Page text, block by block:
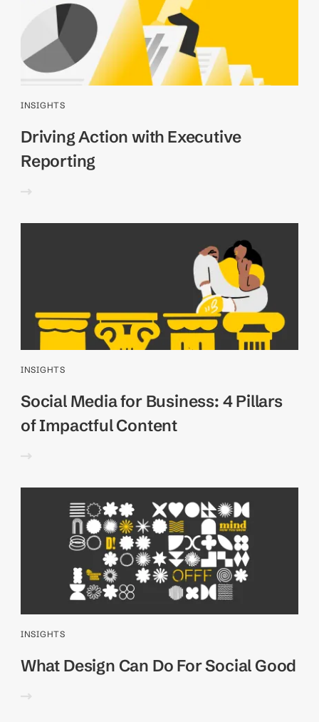
INSIGHTS
Driving Action with Executive
Reporting
INSIGHTS
Social Media for Business: 4 Pillars
of Impactful Content
INSIGHTS
What Design Can Do For Social Good